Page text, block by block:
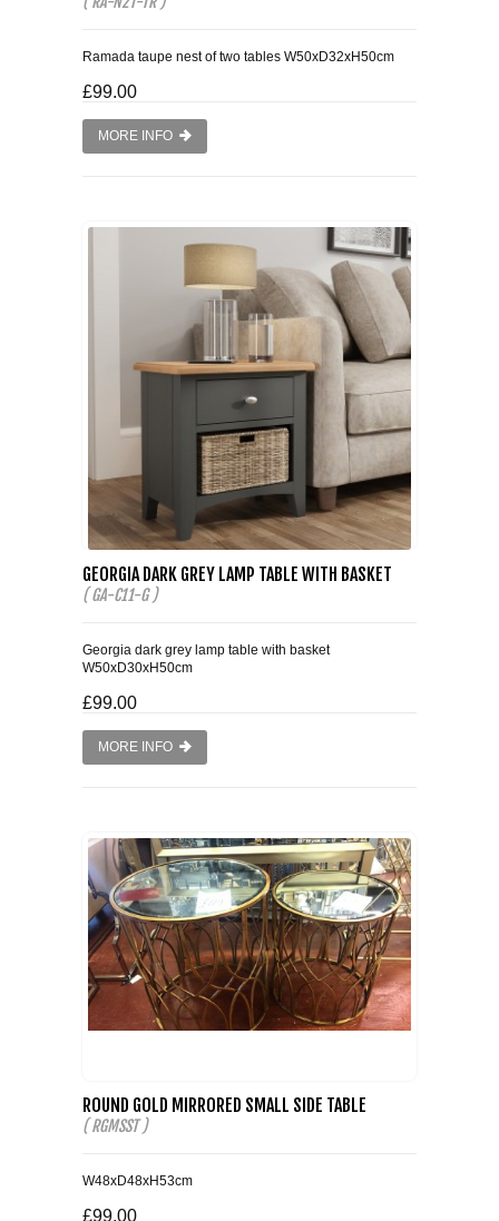
Ramada taupe nest of two tables W50xD32xH50cm
£99.00
MORE INFO
GEORGIA DARK GREY LAMP TABLE WITH BASKET
( GA-C11-G )
Georgia dark grey lamp table with basket
W50xD30xH50cm
£99.00
MORE INFO
ROUND GOLD MIRRORED SMALL SIDE TABLE
( RGMSST )
W48xD48xH53cm
£99.00